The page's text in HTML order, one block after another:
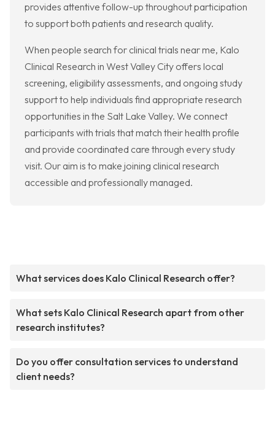
provides attentive follow-up throughout participation
to support both patients and research quality.
When people search for clinical trials near me, Kalo
Clinical Research in West Valley City offers local
screening, eligibility assessments, and ongoing study
support to help individuals find appropriate research
opportunities in the Salt Lake Valley. We connect
participants with trials that match their health profile
and provide coordinated care through every study
visit. Our aim is to make joining clinical research
accessible and professionally managed.
What services does Kalo Clinical Research offer?
What sets Kalo Clinical Research apart from other
research institutes?
Do you offer consultation services to understand
client needs?